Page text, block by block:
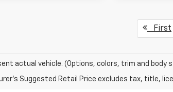
First
actual vehicle. (Options, colors, trim and body
Suggested Retail Price excludes tax, title,